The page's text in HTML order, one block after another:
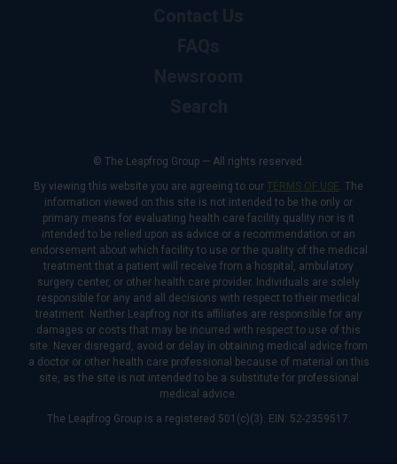
© The Leapfrog Group — All rights reserved.
By viewing this website you are agreeing to our TERMS OF USE. The
information viewed on this site is not intended to be the only or
primary means for evaluating health care facility quality nor is it
intended to be relied upon as advice or a recommendation or an
endorsement about which facility to use or the quality of the medical
treatment that a patient will receive from a hospital, ambulatory
surgery center, or other health care provider. Individuals are solely
responsible for any and all decisions with respect to their medical
treatment. Neither Leapfrog nor its affiliates are responsible for any
damages or costs that may be incurred with respect to use of this
site. Never disregard, avoid or delay in obtaining medical advice from
a doctor or other health care professional because of material on this
site, as the site is not intended to be a substitute for professional
medical advice.
The Leapfrog Group is a registered 501(c)(3). EIN: 52-2359517.